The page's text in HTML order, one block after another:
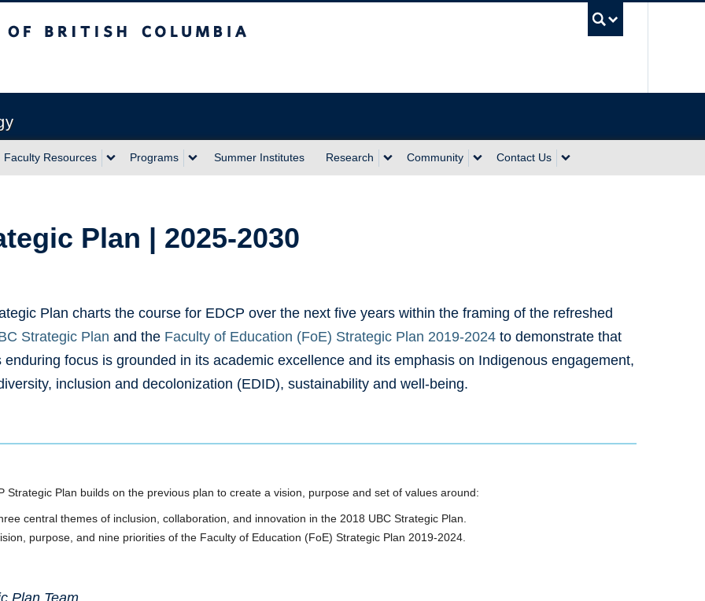
Faculty Resources Programs Summer Institutes Research Community Contact Us
Plan | 2025-2030
Plan charts the course for EDCP over the next five years within the framing of the refreshed
Strategic Plan and the Faculty of Education (FoE) Strategic Plan 2019-2024 to demonstrate that
enduring focus is grounded in its academic excellence and its emphasis on Indigenous engagement,
inclusion and decolonization (EDID), sustainability and well-being.
Strategic Plan builds on the previous plan to create a vision, purpose and set of values around:
central themes of inclusion, collaboration, and innovation in the 2018 UBC Strategic Plan.
purpose, and nine priorities of the Faculty of Education (FoE) Strategic Plan 2019-2024.
Plan Team